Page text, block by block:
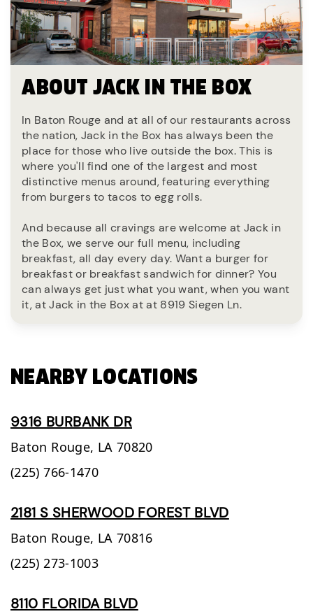
ABOUT JACK IN THE BOX
In Baton Rouge and at all of our restaurants across
the nation, Jack in the Box has always been the
place for those who live outside the box. This is
where you'll find one of the largest and most
distinctive menus around, featuring everything
from burgers to tacos to egg rolls.
And because all cravings are welcome at Jack in
the Box, we serve our full menu, including
breakfast, all day every day. Want a burger for
breakfast or breakfast sandwich for dinner? You
can always get just what you want, when you want
it, at Jack in the Box at at 8919 Siegen Ln.
NEARBY LOCATIONS
9316 BURBANK DR
Baton Rouge, LA 70820
(225) 766-1470
2181 S SHERWOOD FOREST BLVD
Baton Rouge, LA 70816
(225) 273-1003
8110 FLORIDA BLVD